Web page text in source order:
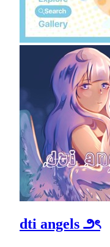
dti angels ౨ৎ